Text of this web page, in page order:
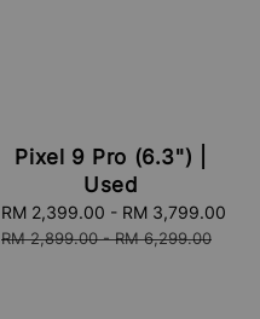
Pixel 9 Pro (6.3") |
Used
Sale
price
RM 2,399.00 - RM 3,799.00
RM 2,899.00-RM 6,299.00